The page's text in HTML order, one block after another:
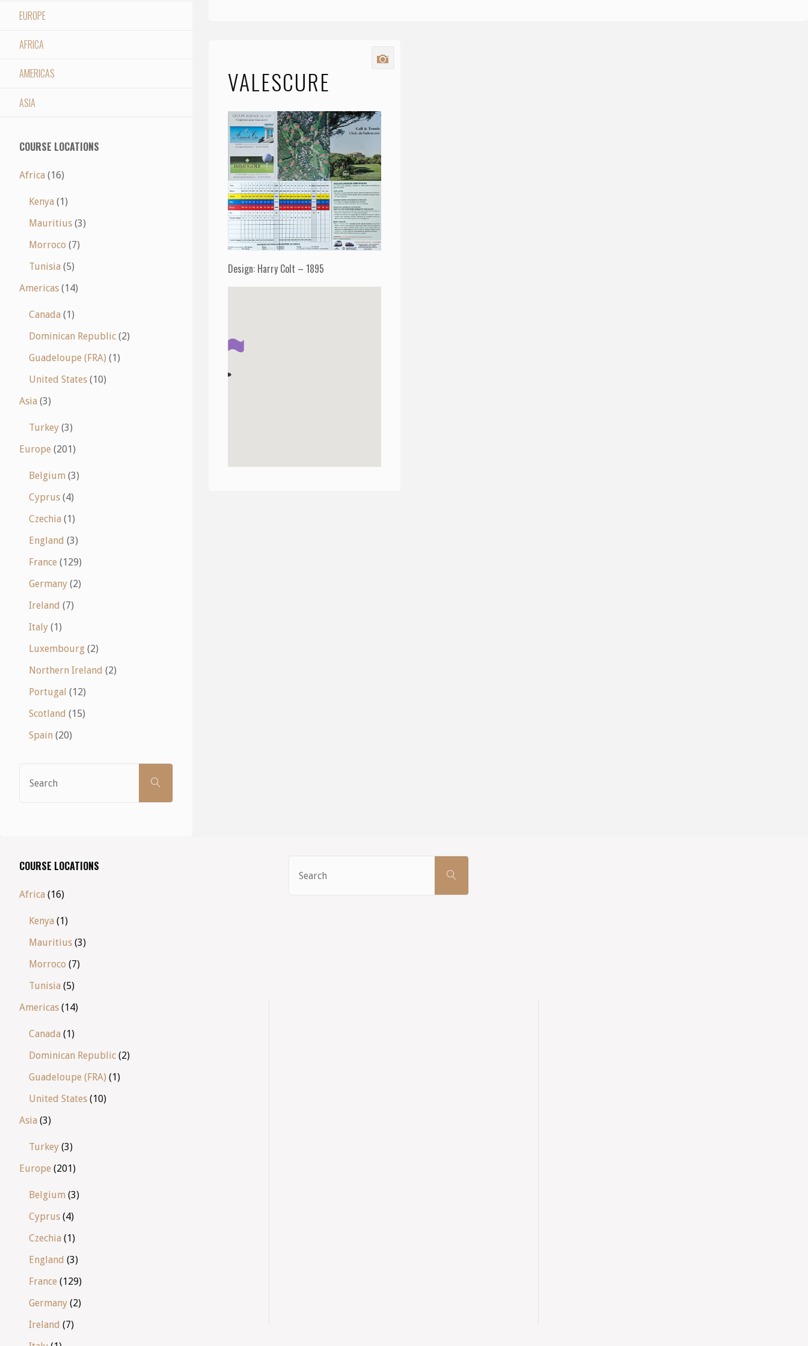
VALESCURE
Design: Harry Colt – 1895
EUROPE
AFRICA
AMERICAS
ASIA
COURSE LOCATIONS
Africa (16)
Kenya (1)
Mauritius (3)
Morroco (7)
Tunisia (5)
Americas (14)
Canada (1)
Dominican Republic (2)
Guadeloupe (FRA) (1)
United States (10)
Asia (3)
Turkey (3)
Europe (201)
Belgium (3)
Cyprus (4)
Czechia (1)
England (3)
France (129)
Germany (2)
Ireland (7)
Italy (1)
Luxembourg (2)
Northern Ireland (2)
Portugal (12)
Scotland (15)
Spain (20)
SEARCH
COURSE LOCATIONS
Africa (16)
Kenya (1)
Mauritius (3)
Morroco (7)
Tunisia (5)
Americas (14)
Canada (1)
Dominican Republic (2)
Guadeloupe (FRA) (1)
United States (10)
Asia (3)
Turkey (3)
Europe (201)
Belgium (3)
Cyprus (4)
Czechia (1)
England (3)
France (129)
Germany (2)
Ireland (7)
SEARCH